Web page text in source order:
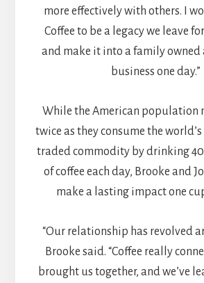
more effectively with others. I
Coffee to be a legacy we leave
and make it into a family owned
business one day.”
While the American population
twice as they consume the
traded commodity by drinking
of coffee each day, Brooke and
make a lasting impact one
“Our relationship has revolved
Brooke said. “Coffee really
brought us together, and we’ve